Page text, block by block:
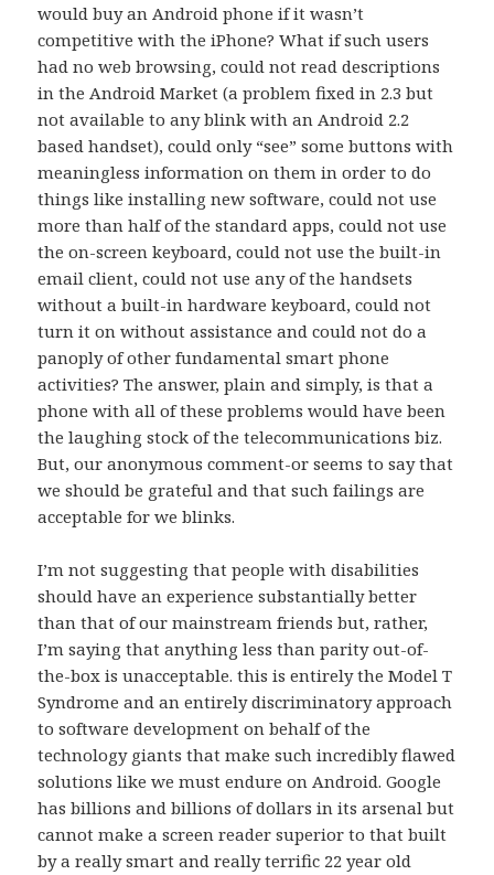
would buy an Android phone if it wasn’t
competitive with the iPhone? What if such users
had no web browsing, could not read descriptions
in the Android Market (a problem fixed in 2.3 but
not available to any blink with an Android 2.2
based handset), could only “see” some buttons with
meaningless information on them in order to do
things like installing new software, could not use
more than half of the standard apps, could not use
the on-screen keyboard, could not use the built-in
email client, could not use any of the handsets
without a built-in hardware keyboard, could not
turn it on without assistance and could not do a
panoply of other fundamental smart phone
activities? The answer, plain and simply, is that a
phone with all of these problems would have been
the laughing stock of the telecommunications biz.
But, our anonymous comment-or seems to say that
we should be grateful and that such failings are
acceptable for we blinks.
I’m not suggesting that people with disabilities
should have an experience substantially better
than that of our mainstream friends but, rather,
I’m saying that anything less than parity out-of-
the-box is unacceptable. this is entirely the Model T
Syndrome and an entirely discriminatory approach
to software development on behalf of the
technology giants that make such incredibly flawed
solutions like we must endure on Android. Google
has billions and billions of dollars in its arsenal but
cannot make a screen reader superior to that built
by a really smart and really terrific 22 year old